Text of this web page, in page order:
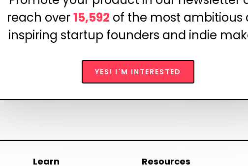
reach over15,592 of the most ambitious
inspiring startup founders and indie
YES! I'M INTERESTED
Learn
Resources